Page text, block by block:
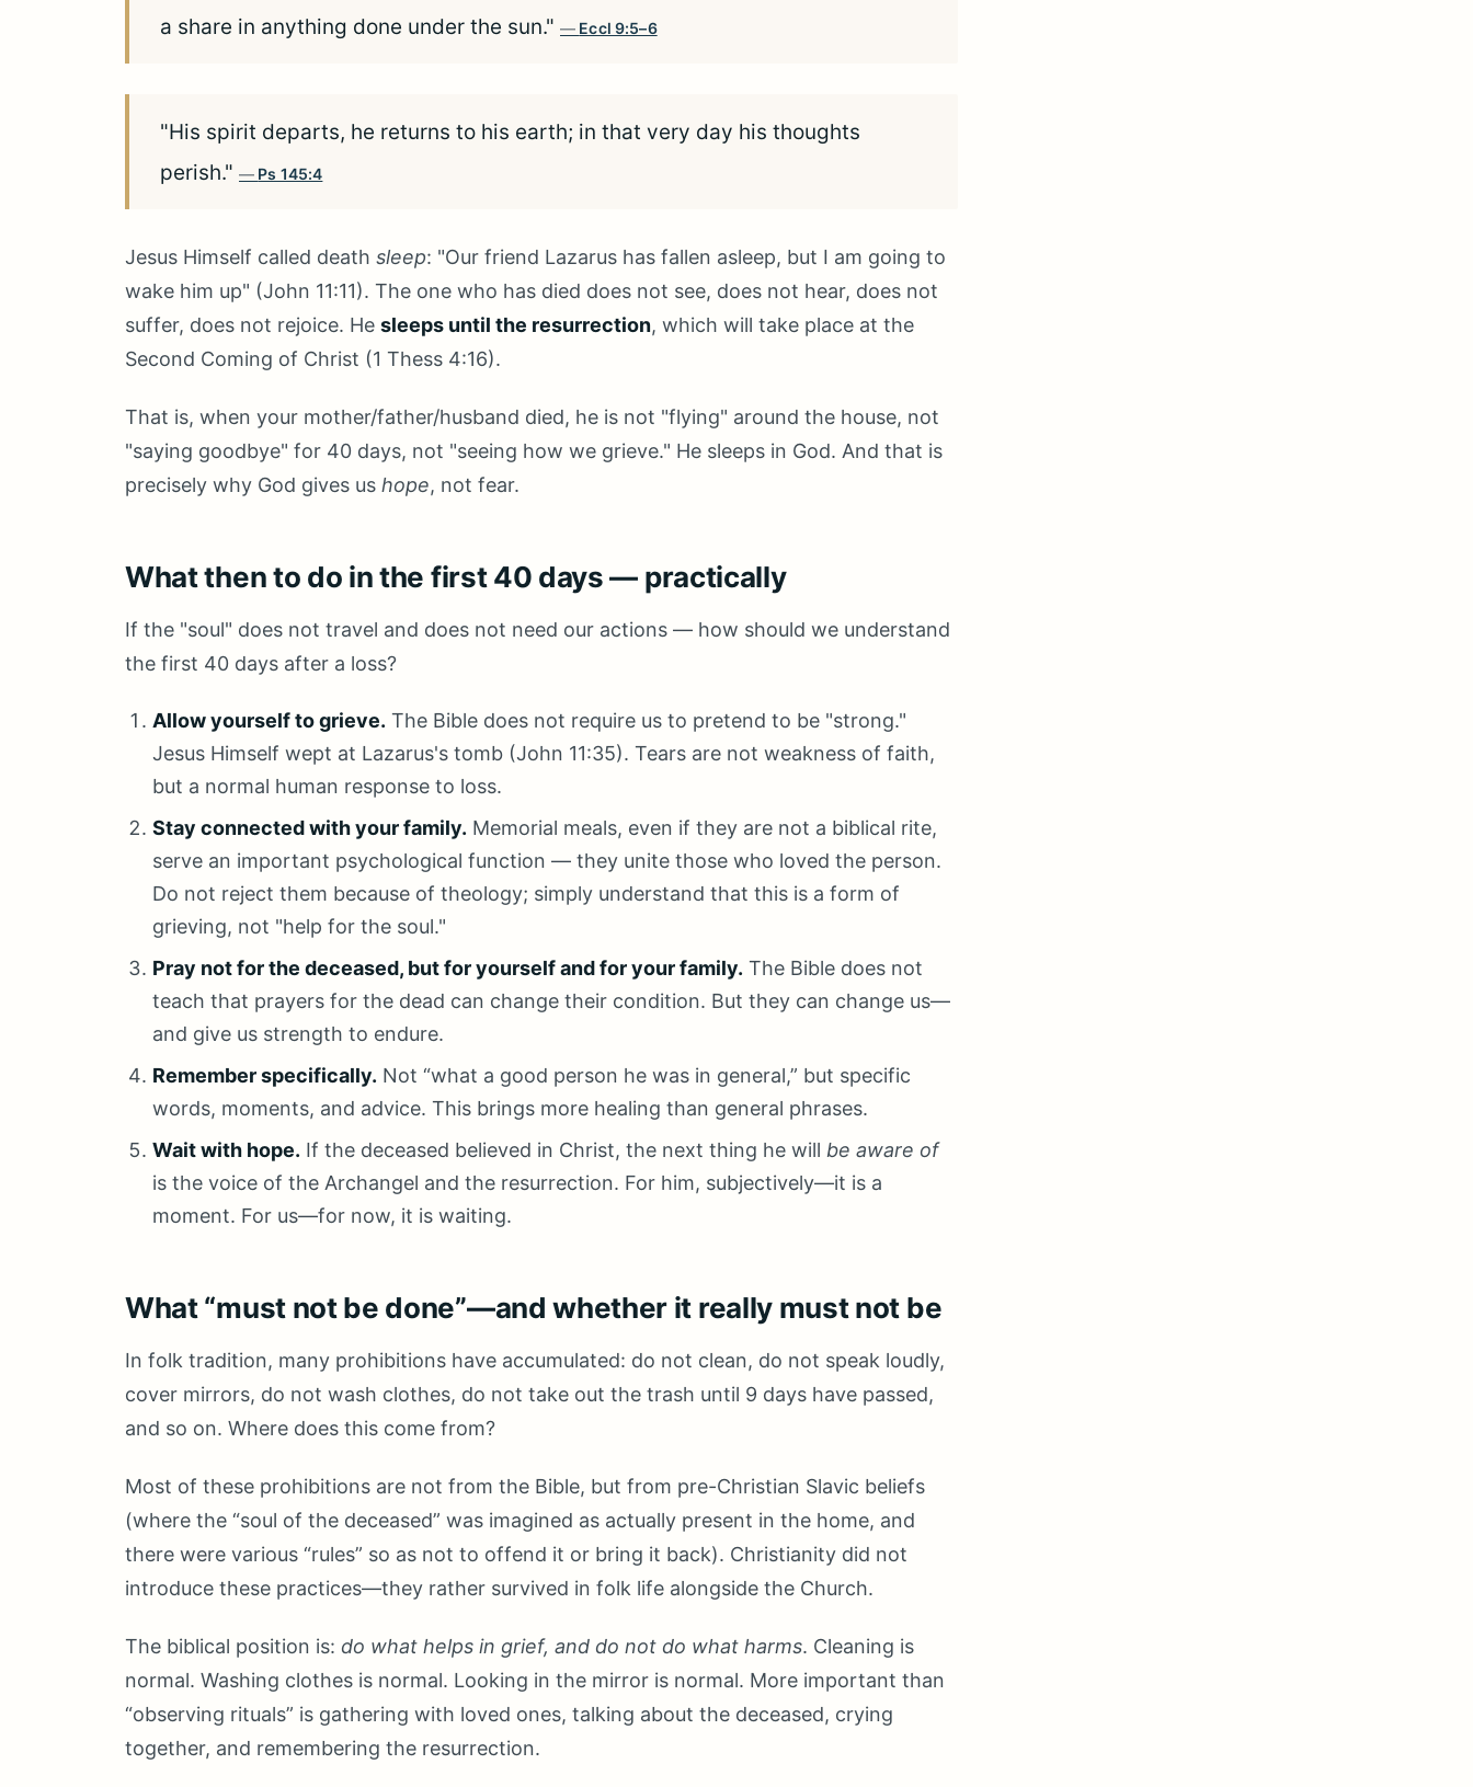
a share in anything done under the sun."
Eccl 9:5–6
"His spirit departs, he returns to his earth; in that very day his thoughts
perish."
Ps 145:4
Jesus Himself called death sleep: "Our friend Lazarus has fallen asleep, but I am going to
wake him up" (John 11:11). The one who has died does not see, does not hear, does not
suffer, does not rejoice. He sleeps until the resurrection, which will take place at the
Second Coming of Christ (1 Thess 4:16).
That is, when your mother/father/husband died, he is not "flying" around the house, not
"saying goodbye" for 40 days, not "seeing how we grieve." He sleeps in God. And that is
precisely why God gives us hope, not fear.
What then to do in the first 40 days — practically
If the "soul" does not travel and does not need our actions — how should we understand
the first 40 days after a loss?
Allow yourself to grieve. The Bible does not require us to pretend to be "strong."
Jesus Himself wept at Lazarus's tomb (John 11:35). Tears are not weakness of faith,
but a normal human response to loss.
Stay connected with your family. Memorial meals, even if they are not a biblical rite,
serve an important psychological function — they unite those who loved the person.
Do not reject them because of theology; simply understand that this is a form of
grieving, not "help for the soul."
Pray not for the deceased, but for yourself and for your family. The Bible does not
teach that prayers for the dead can change their condition. But they can change us—
and give us strength to endure.
Remember specifically. Not “what a good person he was in general,” but specific
words, moments, and advice. This brings more healing than general phrases.
Wait with hope. If the deceased believed in Christ, the next thing he will be aware of
is the voice of the Archangel and the resurrection. For him, subjectively—it is a
moment. For us—for now, it is waiting.
What “must not be done”—and whether it really must not be
In folk tradition, many prohibitions have accumulated: do not clean, do not speak loudly,
cover mirrors, do not wash clothes, do not take out the trash until 9 days have passed,
and so on. Where does this come from?
Most of these prohibitions are not from the Bible, but from pre-Christian Slavic beliefs
(where the “soul of the deceased” was imagined as actually present in the home, and
there were various “rules” so as not to offend it or bring it back). Christianity did not
introduce these practices—they rather survived in folk life alongside the Church.
The biblical position is: do what helps in grief, and do not do what harms. Cleaning is
normal. Washing clothes is normal. Looking in the mirror is normal. More important than
“observing rituals” is gathering with loved ones, talking about the deceased, crying
together, and remembering the resurrection.